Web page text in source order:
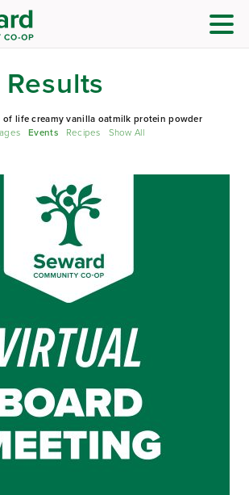
of life creamy vanilla oatmilk protein powder
Events Recipes Show All